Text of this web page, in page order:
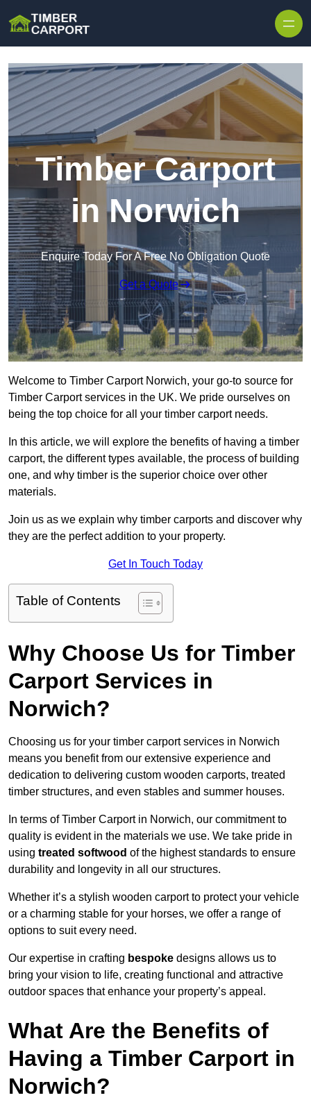
Timber Carport
in Norwich
Enquire Today For A Free No Obligation Quote
Get a Quote
Welcome to Timber Carport Norwich, your go-to source for
Timber Carport services in the UK. We pride ourselves on
being the top choice for all your timber carport needs.
In this article, we will explore the benefits of having a timber
carport, the different types available, the process of building
one, and why timber is the superior choice over other
materials.
Join us as we explain why timber carports and discover why
they are the perfect addition to your property.
Get In Touch Today
Table of Contents
Why Choose Us for Timber
Carport Services in
Norwich?
Choosing us for your timber carport services in Norwich
means you benefit from our extensive experience and
dedication to delivering custom wooden carports, treated
timber structures, and even stables and summer houses.
In terms of Timber Carport in Norwich, our commitment to
quality is evident in the materials we use. We take pride in
using treated softwood of the highest standards to ensure
durability and longevity in all our structures.
Whether it’s a stylish wooden carport to protect your vehicle
or a charming stable for your horses, we offer a range of
options to suit every need.
Our expertise in crafting bespoke designs allows us to
bring your vision to life, creating functional and attractive
outdoor spaces that enhance your property’s appeal.
What Are the Benefits of
Having a Timber Carport in
Norwich?